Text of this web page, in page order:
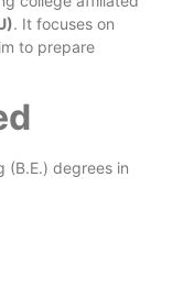
. It focuses on
to prepare
(B.E.) degrees in